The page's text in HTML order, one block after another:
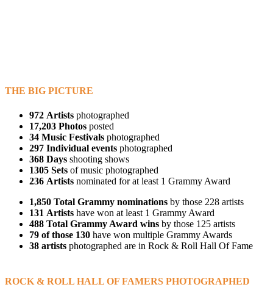
THE BIG PICTURE
972 Artists photographed
17,203 Photos posted
34 Music Festivals photographed
297 Individual events photographed
368 Days shooting shows
1305 Sets of music photographed
236 Artists nominated for at least 1 Grammy Award
1,850 Total Grammy nominations by those 228 artists
131 Artists have won at least 1 Grammy Award
488 Total Grammy Award wins by those 125 artists
79 of those 130 have won multiple Grammy Awards
38 artists photographed are in Rock & Roll Hall Of Fame
ROCK & ROLL HALL OF FAMERS PHOTOGRAPHED